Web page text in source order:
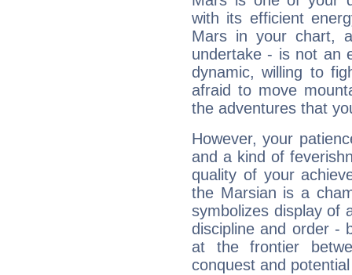
with its efficient
Mars in your chart,
undertake - is not an
dynamic, willing to
afraid to move
the adventures that
However, your
and a kind of
quality of your
the Marsian is a
symbolizes display of
discipline and order -
at the frontier
conquest and